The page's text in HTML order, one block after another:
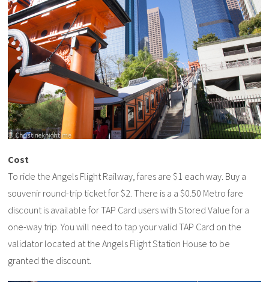
Cost
To ride the Angels Flight Railway, fares are $1 each way. Buy a
souvenir round-trip ticket for $2. There is a a $0.50 Metro fare
discount is available for TAP Card users with Stored Value for a
one-way trip. You will need to tap your valid TAP Card on the
validator located at the Angels Flight Station House to be
granted the discount.